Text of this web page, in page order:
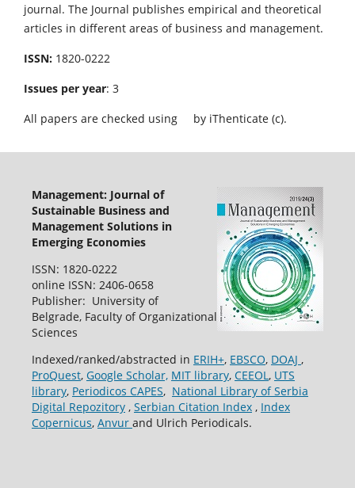
journal. The Journal publishes empirical and theoretical
articles in different areas of business and management.
ISSN: 1820-0222
Issues per year: 3
All papers are checked using
by iThenticate (c).
Management: Journal of
Sustainable Business and
Management Solutions in
Emerging Economies
ISSN: 1820-0222
online ISSN: 2406-0658
Publisher: University of
Belgrade, Faculty of Organizational
Sciences
Indexed/ranked/abstracted in ERIH+, EBSCO, DOAJ ,
ProQuest, Google Scholar, MIT library, CEEOL , UTS
library, Periodicos CAPES, National Library of Serbia
Digital Repozitory, Serbian Citation Index, Index
Copernicus, Anvur and Ulrich Periodicals.